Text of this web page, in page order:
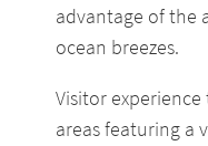
advantage of the
ocean breezes.
Visitor
areas featuring a